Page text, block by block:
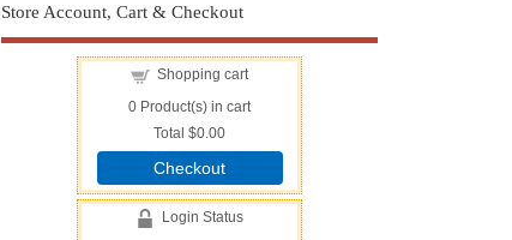
Store Account, Cart & Checkout
Shopping cart
0 Product(s) in cart
Total$0.00
Checkout
Login Status